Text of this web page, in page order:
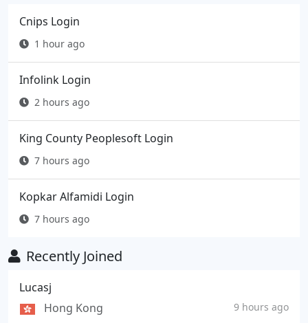
Cnips Login
1 hour ago
Infolink Login
2 hours ago
King County Peoplesoft Login
7 hours ago
Kopkar Alfamidi Login
7 hours ago
Recently Joined
Lucasj
Hong Kong
9 hours ago